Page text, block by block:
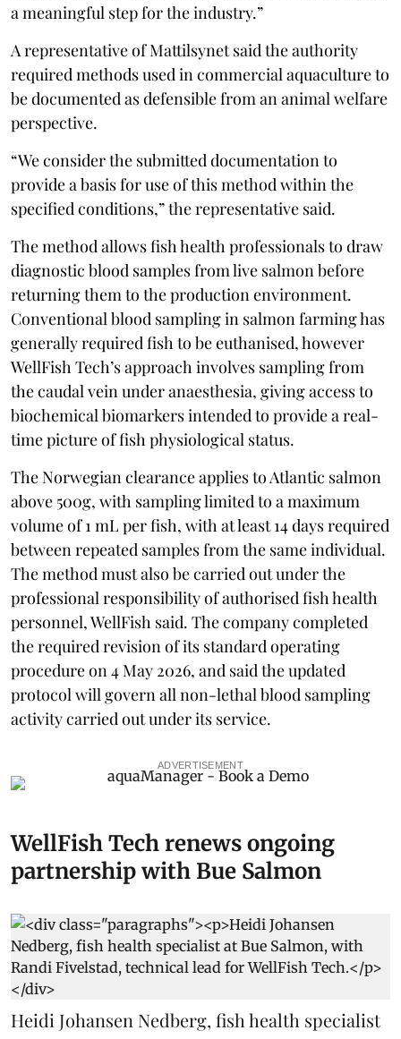
a meaningful step for the industry.”
A representative of Mattilsynet said the authority
required methods used in commercial aquaculture to
be documented as defensible from an animal welfare
perspective.
“We consider the submitted documentation to
provide a basis for use of this method within the
specified conditions,” the representative said.
The method allows fish health professionals to draw
diagnostic blood samples from live salmon before
returning them to the production environment.
Conventional blood sampling in salmon farming has
generally required fish to be euthanised, however
WellFish Tech’s approach involves sampling from
the caudal vein under anaesthesia, giving access to
biochemical biomarkers intended to provide a real-
time picture of fish physiological status.
The Norwegian clearance applies to Atlantic salmon
above 500g, with sampling limited to a maximum
volume of 1 mL per fish, with at least 14 days required
between repeated samples from the same individual.
The method must also be carried out under the
professional responsibility of authorised fish health
personnel, WellFish said. The company completed
the required revision of its standard operating
procedure on 4 May 2026, and said the updated
protocol will govern all non-lethal blood sampling
activity carried out under its service.
ADVERTISEMENT
WellFish Tech renews ongoing
partnership with Bue Salmon
Heidi Johansen Nedberg, fish health specialist